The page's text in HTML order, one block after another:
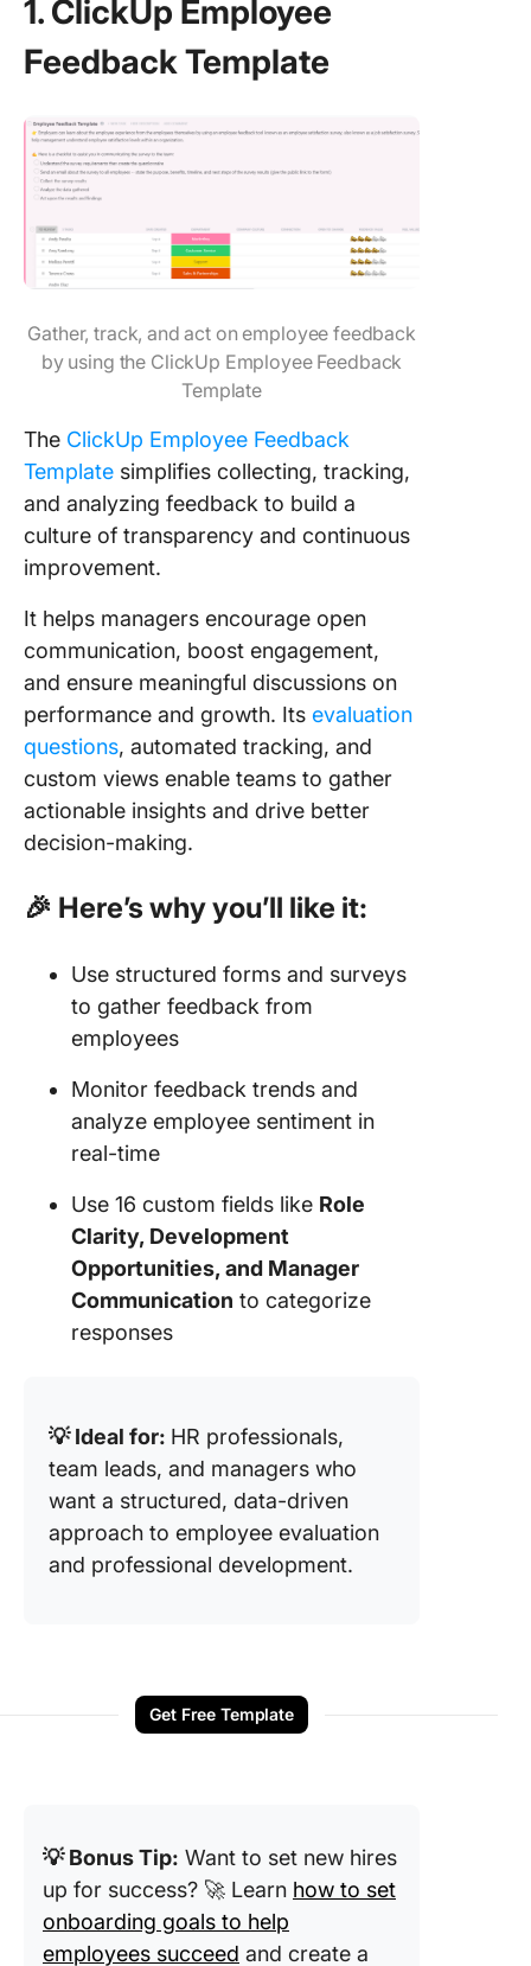
1. ClickUp Employee
Feedback Template
Gather, track, and act on employee feedback
by using the ClickUp Employee Feedback
Template
The ClickUp Employee Feedback
Template simplifies collecting, tracking,
and analyzing feedback to build a
culture of transparency and continuous
improvement.
It helps managers encourage open
communication, boost engagement,
and ensure meaningful discussions on
performance and growth. Its evaluation
questions, automated tracking, and
custom views enable teams to gather
actionable insights and drive better
decision-making.
🎉 Here’s why you’ll like it:
Use structured forms and surveys
to gather feedback from
employees
Monitor feedback trends and
analyze employee sentiment in
real-time
Use 16 custom fields like Role
Clarity, Development
Opportunities, and Manager
Communication to categorize
responses
💡 Ideal for: HR professionals,
team leads, and managers who
want a structured, data-driven
approach to employee evaluation
and professional development.
Get Free Template
💡 Bonus Tip: Want to set new hires
up for success? 🚀 Learn how to set
onboarding goals to help
employees succeed and create a